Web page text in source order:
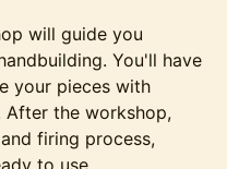
will guide you
You'll have
your pieces with
the workshop,
firing process,
to use.